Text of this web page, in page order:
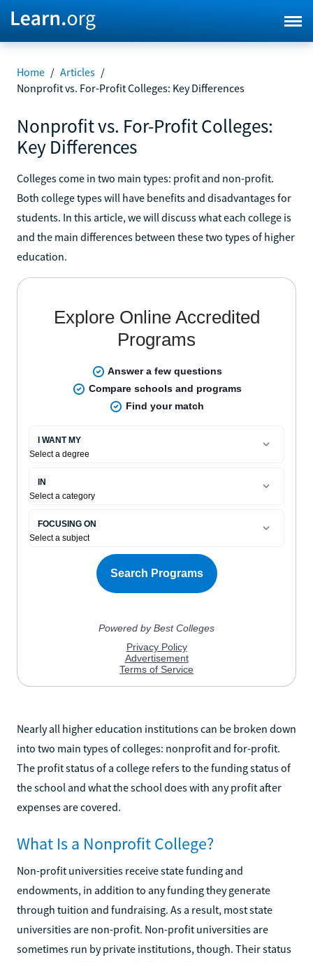
Home / Articles /
Nonprofit vs. For-Profit Colleges: Key Differences
Nonprofit vs. For-Profit Colleges:
Key Differences
Colleges come in two main types: profit and non-profit.
Both college types will have benefits and disadvantages for
students. In this article, we will discuss what each college is
and the main differences between these two types of higher
education.
Nearly all higher education institutions can be broken down
into two main types of colleges: nonprofit and for-profit.
The profit status of a college refers to the funding status of
the school and what the school does with any profit after
expenses are covered.
What Is a Nonprofit College?
Non-profit universities receive state funding and
endowments, in addition to any funding they generate
through tuition and fundraising. As a result, most state
universities are non-profit. Non-profit universities are
sometimes run by private institutions, though. Their status